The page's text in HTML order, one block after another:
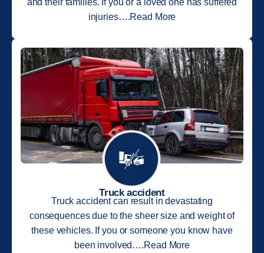
and their families. If you or a loved one has suffered
injuries….Read More
Truck accident
Truck accident can result in devastating
consequences due to the sheer size and weight of
these vehicles. If you or someone you know have
been involved….Read More